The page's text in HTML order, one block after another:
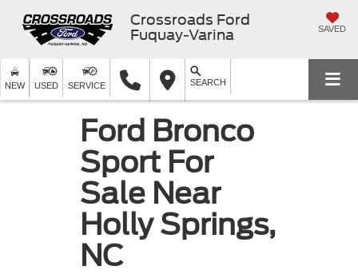
Crossroads Ford
Fuquay-Varina
SAVED
NEW USED SERVICE SEARCH
Ford Bronco
Sport For
Sale Near
Holly Springs,
NC